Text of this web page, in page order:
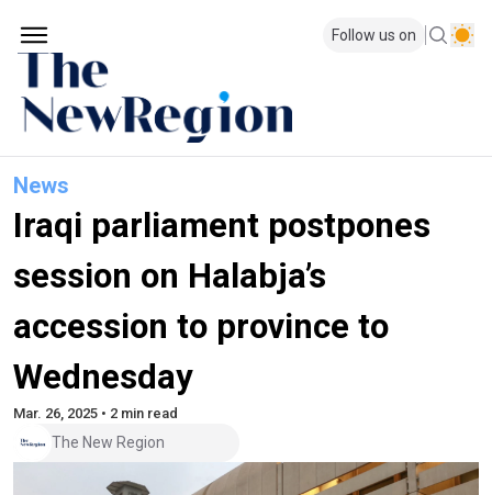
Follow us on
News
Iraqi parliament postpones
session on Halabja’s
accession to province to
Wednesday
Mar. 26, 2025 • 2 min read
The New Region